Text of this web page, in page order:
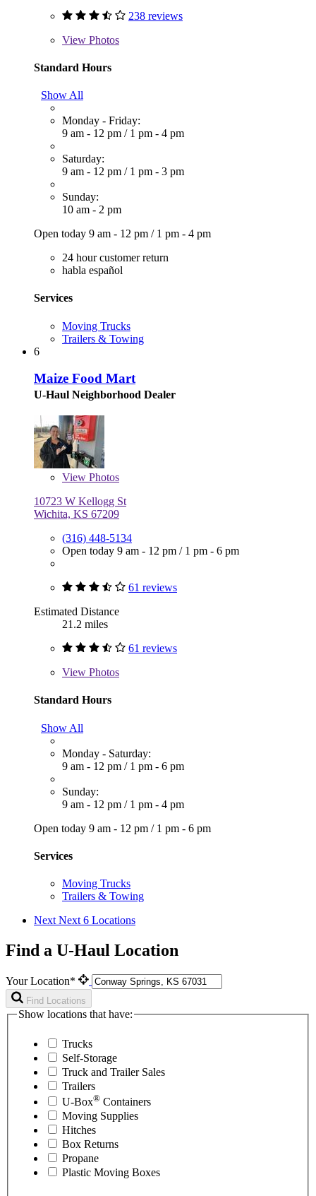
238 reviews
View Photos
Standard Hours
Show All
Monday - Friday:
9 am - 12 pm / 1 pm - 4 pm
Saturday:
9 am - 12 pm / 1 pm - 3 pm
Sunday:
10 am - 2 pm
Open today 9 am - 12 pm / 1 pm - 4 pm
24 hour customer return
habla español
Services
Moving Trucks
Trailers & Towing
6
Maize Food Mart
U-Haul Neighborhood Dealer
View Photos
10723 W Kellogg St
Wichita, KS 67209
(316) 448-5134
Open today 9 am - 12 pm / 1 pm - 6 pm
61 reviews
Estimated Distance
21.2 miles
61 reviews
View Photos
Standard Hours
Show All
Monday - Saturday:
9 am - 12 pm / 1 pm - 6 pm
Sunday:
9 am - 12 pm / 1 pm - 4 pm
Open today 9 am - 12 pm / 1 pm - 6 pm
Services
Moving Trucks
Trailers & Towing
Next Next 6 Locations
Find a U-Haul Location
Your Location*
Find Locations
Show locations that have:
Trucks
Self-Storage
Truck and Trailer Sales
Trailers
U-Box® Containers
Moving Supplies
Hitches
Box Returns
Propane
Plastic Moving Boxes